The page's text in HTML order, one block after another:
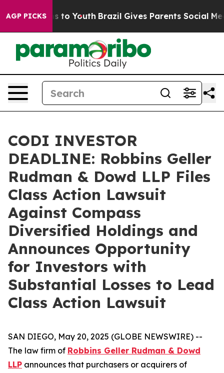
AGP PICKS
Harms to Youth Brazil Gives Parents Social Media
CODI INVESTOR
DEADLINE: Robbins Geller
Rudman & Dowd LLP Files
Class Action Lawsuit
Against Compass
Diversified Holdings and
Announces Opportunity
for Investors with
Substantial Losses to Lead
Class Action Lawsuit
SAN DIEGO, May 20, 2025 (GLOBE NEWSWIRE) --
The law firm of Robbins Geller Rudman & Dowd
LLP announces that purchasers or acquirers of